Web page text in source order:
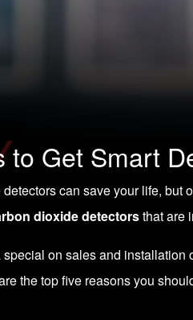
to Get Smart
can save your life, but
dioxide detectorsthat are
special on sales and installation
the top five reasons you